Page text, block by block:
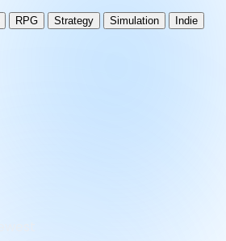
RPG Strategy Simulation
Indie